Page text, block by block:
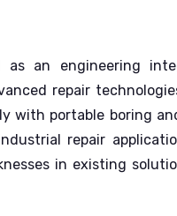
as an engineering
repair
with portable boring
repair
in existing